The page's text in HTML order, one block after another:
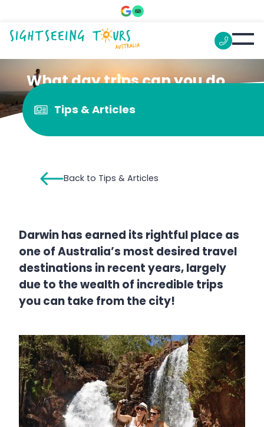
What day trips can you do
from Darwin?
Tips & Articles
Back to Tips & Articles
Darwin has earned its rightful place as
one of Australia’s most desired travel
destinations in recent years, largely
due to the wealth of incredible trips
you can take from the city!